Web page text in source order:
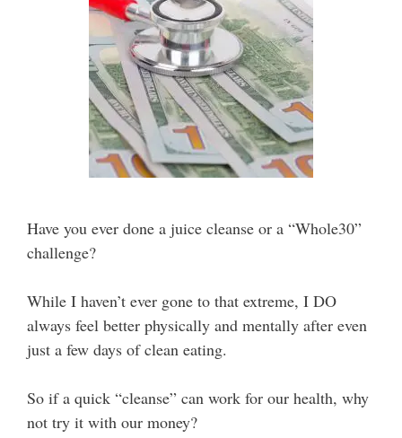
Have you ever done a juice cleanse or a “Whole30”
challenge?
While I haven’t ever gone to that extreme, I DO
always feel better physically and mentally after even
just a few days of clean eating.
So if a quick “cleanse” can work for our health, why
not try it with our money?